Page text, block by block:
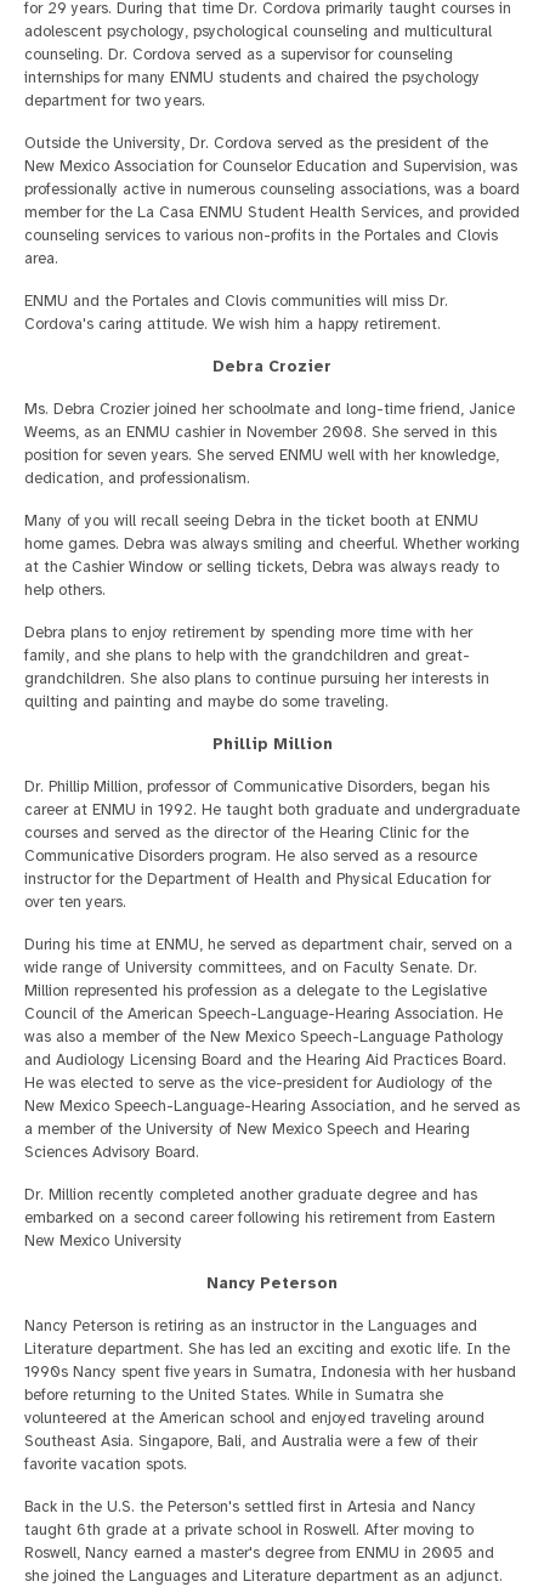
for 29 years. During that time Dr. Cordova primarily taught courses in
adolescent psychology, psychological counseling and multicultural
counseling. Dr. Cordova served as a supervisor for counseling
internships for many ENMU students and chaired the psychology
department for two years.
Outside the University, Dr. Cordova served as the president of the
New Mexico Association for Counselor Education and Supervision, was
professionally active in numerous counseling associations, was a board
member for the La Casa ENMU Student Health Services, and provided
counseling services to various non-profits in the Portales and Clovis
area.
ENMU and the Portales and Clovis communities will miss Dr.
Cordova's caring attitude. We wish him a happy retirement.
Debra Crozier
Ms. Debra Crozier joined her schoolmate and long-time friend, Janice
Weems, as an ENMU cashier in November 2008. She served in this
position for seven years. She served ENMU well with her knowledge,
dedication, and professionalism.
Many of you will recall seeing Debra in the ticket booth at ENMU
home games. Debra was always smiling and cheerful. Whether working
at the Cashier Window or selling tickets, Debra was always ready to
help others.
Debra plans to enjoy retirement by spending more time with her
family, and she plans to help with the grandchildren and great-
grandchildren. She also plans to continue pursuing her interests in
quilting and painting and maybe do some traveling.
Phillip Million
Dr. Phillip Million, professor of Communicative Disorders, began his
career at ENMU in 1992. He taught both graduate and undergraduate
courses and served as the director of the Hearing Clinic for the
Communicative Disorders program. He also served as a resource
instructor for the Department of Health and Physical Education for
over ten years.
During his time at ENMU, he served as department chair, served on a
wide range of University committees, and on Faculty Senate. Dr.
Million represented his profession as a delegate to the Legislative
Council of the American Speech-Language-Hearing Association. He
was also a member of the New Mexico Speech-Language Pathology
and Audiology Licensing Board and the Hearing Aid Practices Board.
He was elected to serve as the vice-president for Audiology of the
New Mexico Speech-Language-Hearing Association, and he served as
a member of the University of New Mexico Speech and Hearing
Sciences Advisory Board.
Dr. Million recently completed another graduate degree and has
embarked on a second career following his retirement from Eastern
New Mexico University
Nancy Peterson
Nancy Peterson is retiring as an instructor in the Languages and
Literature department. She has led an exciting and exotic life. In the
1990s Nancy spent five years in Sumatra, Indonesia with her husband
before returning to the United States. While in Sumatra she
volunteered at the American school and enjoyed traveling around
Southeast Asia. Singapore, Bali, and Australia were a few of their
favorite vacation spots.
Back in the U.S. the Peterson's settled first in Artesia and Nancy
taught 6th grade at a private school in Roswell. After moving to
Roswell, Nancy earned a master's degree from ENMU in 2005 and
she joined the Languages and Literature department as an adjunct.